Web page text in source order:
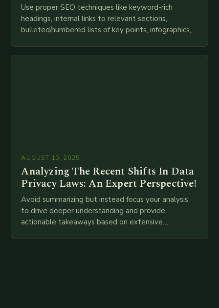
Use proper SEO techniques like keyword-rich
headings, internal links to relevant sections,
bulleted/numbered lists of key points, infographics,
AUGUST 10, 2025
Analyzing The Recent Shifts In Data
Privacy Laws: An Expert Perspective!
Avoid summarizing but instead focus your analysis
to drive deeper understanding and provide
actionable takeaways based on extensive